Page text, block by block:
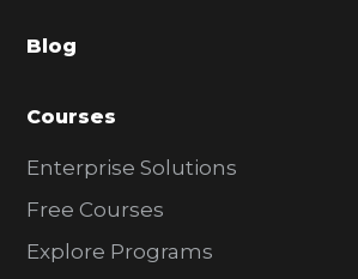
r
Blog
Courses
Enterprise Solutions
Free Courses
Explore Programs